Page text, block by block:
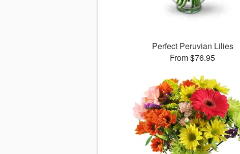
Perfect Peruvian Lilies
From $76.95